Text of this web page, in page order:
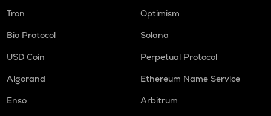
Tron
Optimism
Bio Protocol
Solana
USD Coin
Perpetual Protocol
Algorand
Ethereum Name Service
Enso
Arbitrum